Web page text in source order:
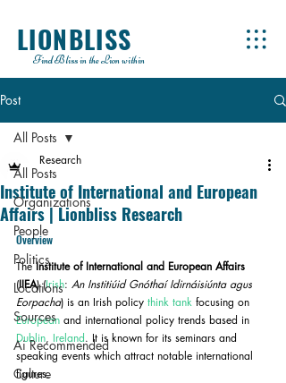
LIONBLISS
Find Bliss in the Lion within
Post
All Posts
Organizations
People
Politics
Locations
Sources
Ai Recommended
Culture
All Posts
Institute of International and European
Affairs | Lionbliss Research
Research
Overview
The Institute of International and European Affairs
(IIEA) (Irish: An Institiúid Gnóthaí Idirnáisiúnta agus
Eorpacha) is an Irish policy think tank focusing on
European and international policy trends based in
Dublin, Ireland. It is known for its seminars and
speaking events which attract notable international
figures.